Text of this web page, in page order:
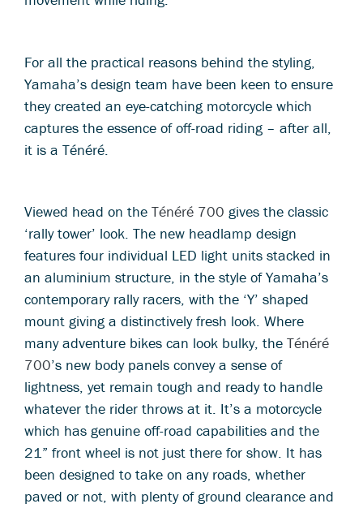
For all the practical reasons behind the styling,
Yamaha’s design team have been keen to ensure
they created an eye-catching motorcycle which
captures the essence of off-road riding – after all,
it is a Ténéré.
Viewed head on the Ténéré 700 gives the classic
‘rally tower’ look. The new headlamp design
features four individual LED light units stacked in
an aluminium structure, in the style of Yamaha’s
contemporary rally racers, with the ‘Y’ shaped
mount giving a distinctively fresh look. Where
many adventure bikes can look bulky, the Ténéré
700’s new body panels convey a sense of
lightness, yet remain tough and ready to handle
whatever the rider throws at it. It’s a motorcycle
which has genuine off-road capabilities and the
21” front wheel is not just there for show. It has
been designed to take on any roads, whether
paved or not, with plenty of ground clearance and